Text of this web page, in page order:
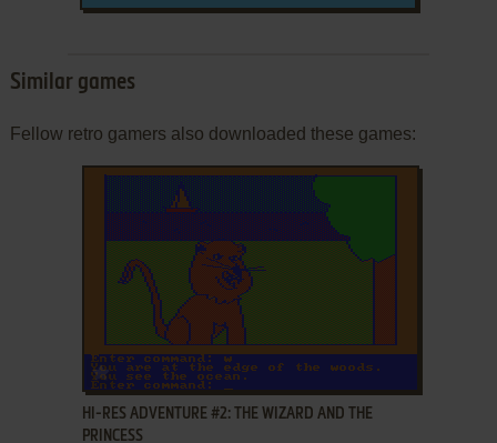
Similar games
Fellow retro gamers also downloaded these games:
ADD TO FAVORITES
HI-RES ADVENTURE #2: THE WIZARD AND THE
PRINCESS